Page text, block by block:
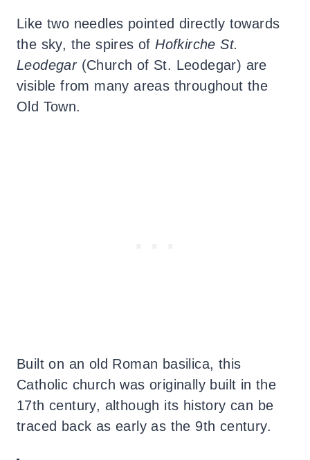
Like two needles pointed directly towards
the sky, the spires of Hofkirche St.
Leodegar(Church of St. Leodegar) are
visible from many areas throughout the
Old Town.
Built on an old Roman basilica, this
Catholic church was originally built in the
17th century, although its history can be
traced back as early as the 9th century.